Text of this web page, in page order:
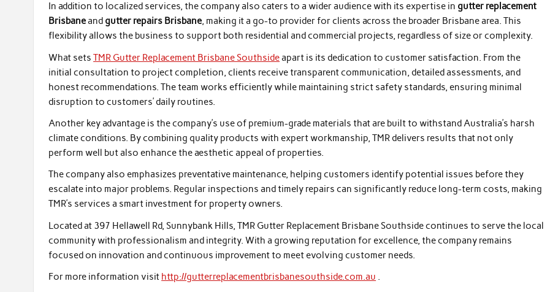
In addition to localized services, the company also caters to a wider audience with its expertise in gutter replacement
Brisbaneand gutter repairs Brisbane, making it a go-to provider for clients across the broader Brisbane area. This
flexibility allows the business to support both residential and commercial projects, regardless of size or complexity.
What setsTMR Gutter Replacement Brisbane Southsideapart is its dedication to customer satisfaction. From the
initial consultation to project completion, clients receive transparent communication, detailed assessments, and
honest recommendations. The team works efficiently while maintaining strict safety standards, ensuring minimal
disruption to customers’ daily routines.
Another key advantage is the company’s use of premium-grade materials that are built to withstand Australia’s harsh
climate conditions. By combining quality products with expert workmanship, TMR delivers results that not only
perform well but also enhance the aesthetic appeal of properties.
The company also emphasizes preventative maintenance, helping customers identify potential issues before they
escalate into major problems. Regular inspections and timely repairs can significantly reduce long-term costs, making
TMR’s services a smart investment for property owners.
Located at 397 Hellawell Rd, Sunnybank Hills, TMR Gutter Replacement Brisbane Southside continues to serve the local
community with professionalism and integrity. With a growing reputation for excellence, the company remains
focused on innovation and continuous improvement to meet evolving customer needs.
For more information visit http://gutterreplacementbrisbanesouthside.com.au .